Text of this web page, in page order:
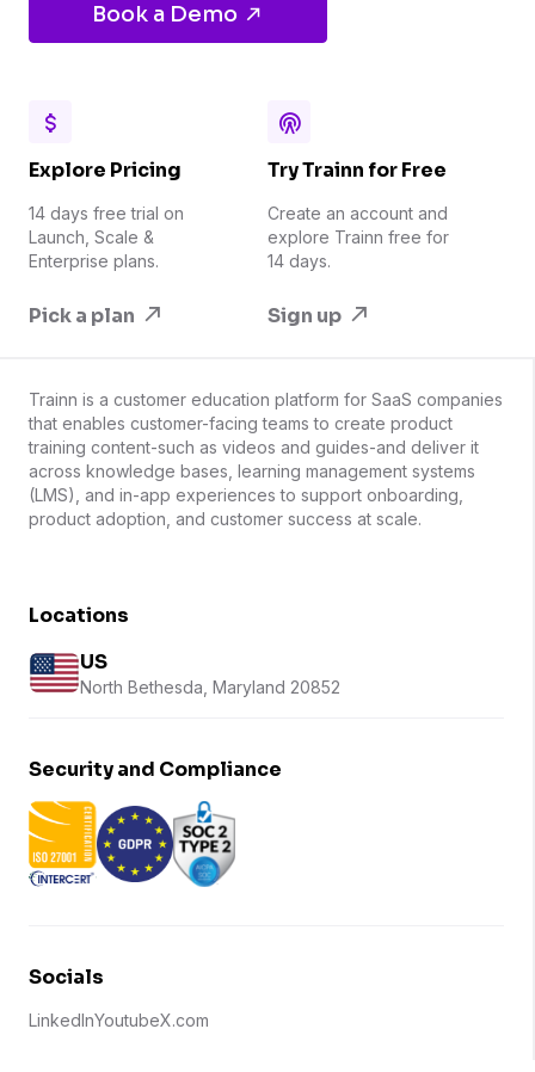
Book a Demo
Explore Pricing
14 days free trial on
Launch, Scale &
Enterprise plans.
Pick a plan
Try Trainn for Free
Create an account and
explore Trainn free for
14 days.
Sign up
Trainn is a customer education platform for SaaS companies
that enables customer-facing teams to create product
training content-such as videos and guides-and deliver it
across knowledge bases, learning management systems
(LMS), and in-app experiences to support onboarding,
product adoption, and customer success at scale.
Locations
US
North Bethesda, Maryland 20852
Security and Compliance
Socials
LinkedInYoutubeX.com